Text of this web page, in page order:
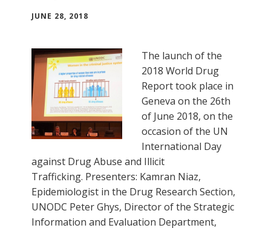
JUNE 28, 2018
The launch of the
2018 World Drug
Report took place in
Geneva on the 26th
of June 2018, on the
occasion of the UN
International Day
against Drug Abuse and Illicit
Trafficking. Presenters: Kamran Niaz,
Epidemiologist in the Drug Research Section,
UNODC Peter Ghys, Director of the Strategic
Information and Evaluation Department,